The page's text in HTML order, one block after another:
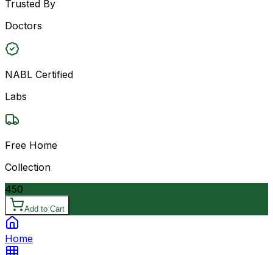
Trusted By
Doctors
NABL Certified
Labs
Free Home
Collection
450
Add to Cart
Home